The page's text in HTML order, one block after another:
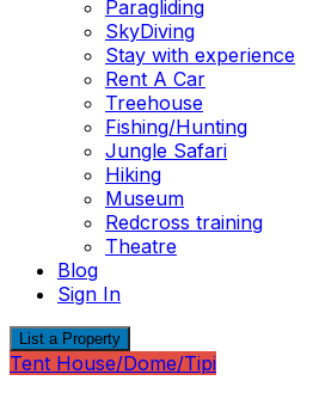
Paragliding
SkyDiving
Stay with experience
Rent A Car
Treehouse
Fishing/Hunting
Jungle Safari
Hiking
Museum
Redcross training
Theatre
Blog
Sign In
List a Property
Tent House/Dome/Tipi